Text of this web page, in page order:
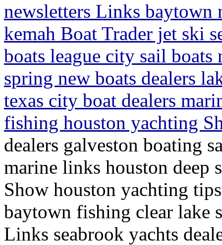
newsletters Links baytown
kemah Boat Trader jet ski
boats league city sail boats
spring new boats dealers
texas city boat dealers
fishing houston yachting
dealers galveston boating
marine links houston deep
Show houston yachting
baytown fishing clear lake
Links seabrook yachts